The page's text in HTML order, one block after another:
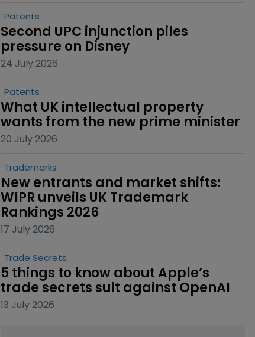
Patents
Second UPC injunction piles
pressure on Disney
24 July 2026
Patents
What UK intellectual property
wants from the new prime minister
20 July 2026
Trademarks
New entrants and market shifts:
WIPR unveils UK Trademark
Rankings 2026
17 July 2026
Trade Secrets
5 things to know about Apple’s
trade secrets suit against OpenAI
13 July 2026